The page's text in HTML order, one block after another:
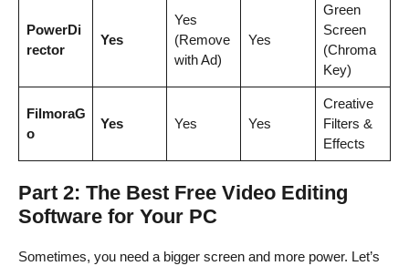
PowerDi
rector
Yes
Yes
(Remove
with Ad)
Yes
Green
Screen
(Chroma
Key)
FilmoraG
o
Yes Yes Yes
Creative
Filters &
Effects
Part 2: The Best Free Video Editing
Software for Your PC
Sometimes, you need a bigger screen and more power. Let’s